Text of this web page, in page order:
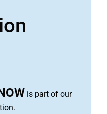
is part of our